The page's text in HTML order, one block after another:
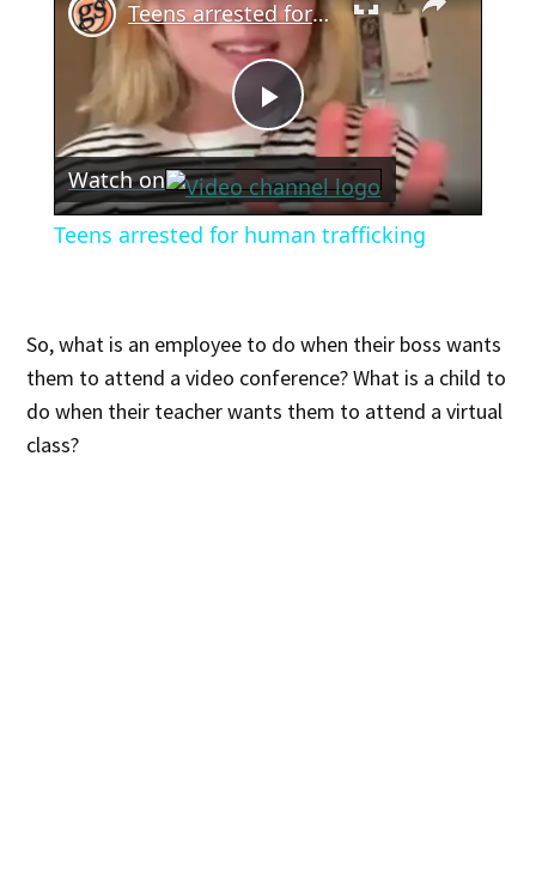
Play
Video
Teens arrested for human trafficking
Watch on
Teens arrested for human trafficking
So, what is an employee to do when their boss wants
them to attend a video conference? What is a child to
do when their teacher wants them to attend a virtual
class?